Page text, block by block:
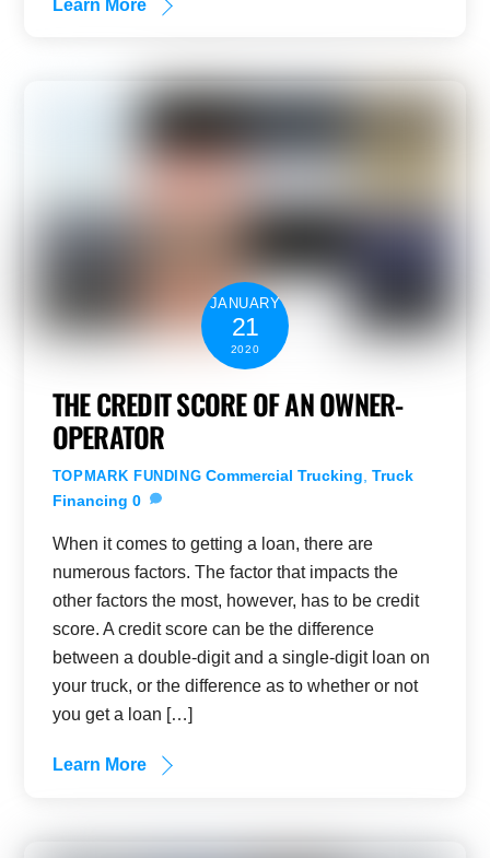
Learn More
JANUARY
21
2020
THE CREDIT SCORE OF AN OWNER-
OPERATOR
TOPMARK FUNDING Commercial Trucking ,Truck
Financing 0
When it comes to getting a loan, there are
numerous factors. The factor that impacts the
other factors the most, however, has to be credit
score. A credit score can be the difference
between a double-digit and a single-digit loan on
your truck, or the difference as to whether or not
you get a loan […]
Learn More